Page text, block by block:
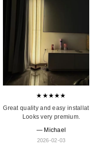
★★★★★
Great quality and easy installation.
Looks very premium.
— Michael
2026-02-03